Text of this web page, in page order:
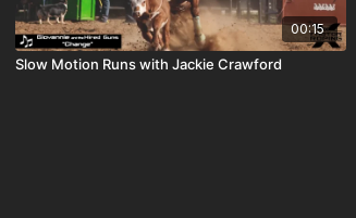
00:15
Slow Motion Runs with Jackie Crawford